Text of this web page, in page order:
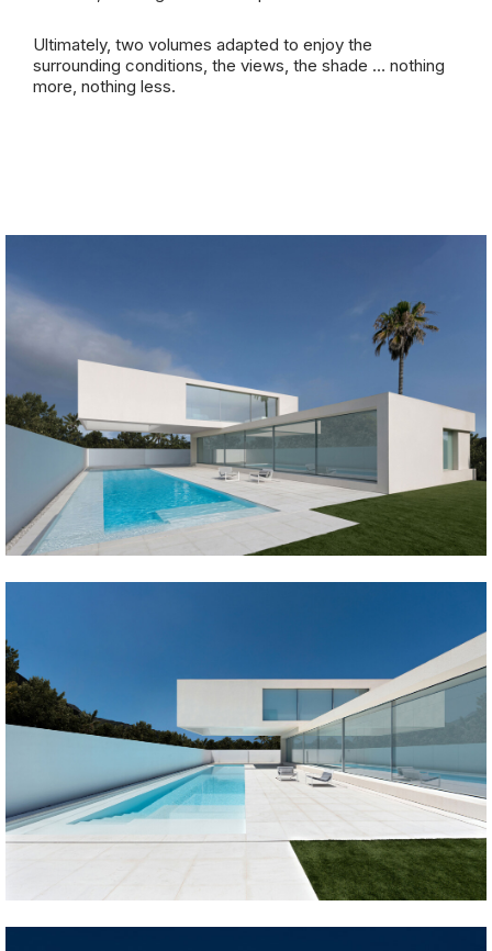
Ultimately, two volumes adapted to enjoy the
surrounding conditions, the views, the shade … nothing
more, nothing less.